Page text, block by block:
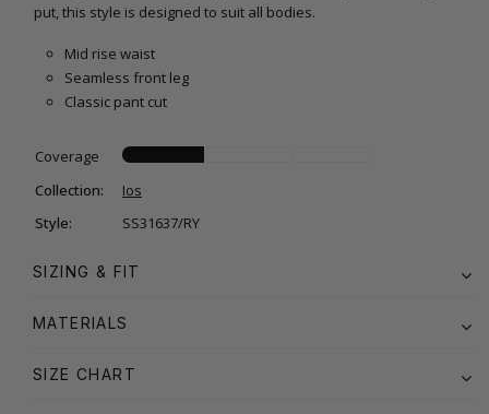
put, this style is designed to suit all bodies.
Mid rise waist
Seamless front leg
Classic pant cut
Coverage
Collection:
Ios
Style:
SS31637/RY
SIZING & FIT
MATERIALS
SIZE CHART